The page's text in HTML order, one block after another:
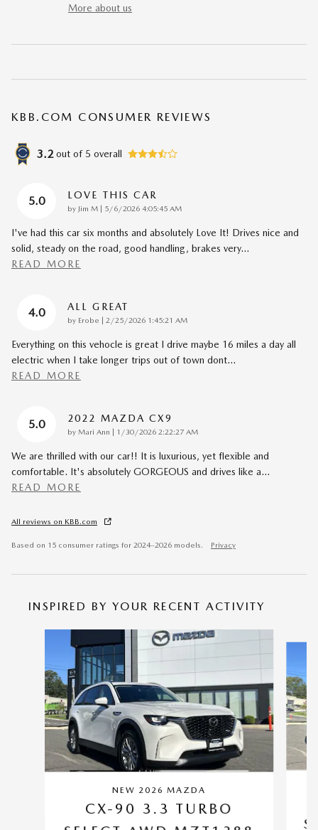
More about us
KBB.COM CONSUMER REVIEWS
3.2 out of 5 overall
5.0 LOVE THIS CAR
by Jim M | on
5/6/2026 4:05:45 AM
I've had this car six months and absolutely Love It! Drives nice and
solid, steady on the road, good handling, brakes very…
READ MORE
4.0 ALL GREAT
by Erobe | on
2/25/2026 1:45:21 AM
Everything on this vehocle is great I drive maybe 16 miles a day all
electric when I take longer trips out of town dont…
READ MORE
5.0 2022 MAZDA CX9
by Mari Ann | on
1/30/2026 2:22:27 AM
We are thrilled with our car!! It is luxurious, yet flexible and
comfortable. It's absolutely GORGEOUS and drives like a…
READ MORE
All reviews on KBB.com
Based on 15 consumer ratings for 2024–2026 models. Privacy
INSPIRED BY YOUR RECENT ACTIVITY
NEW 2026 MAZDA
CX-90 3.3 TURBO